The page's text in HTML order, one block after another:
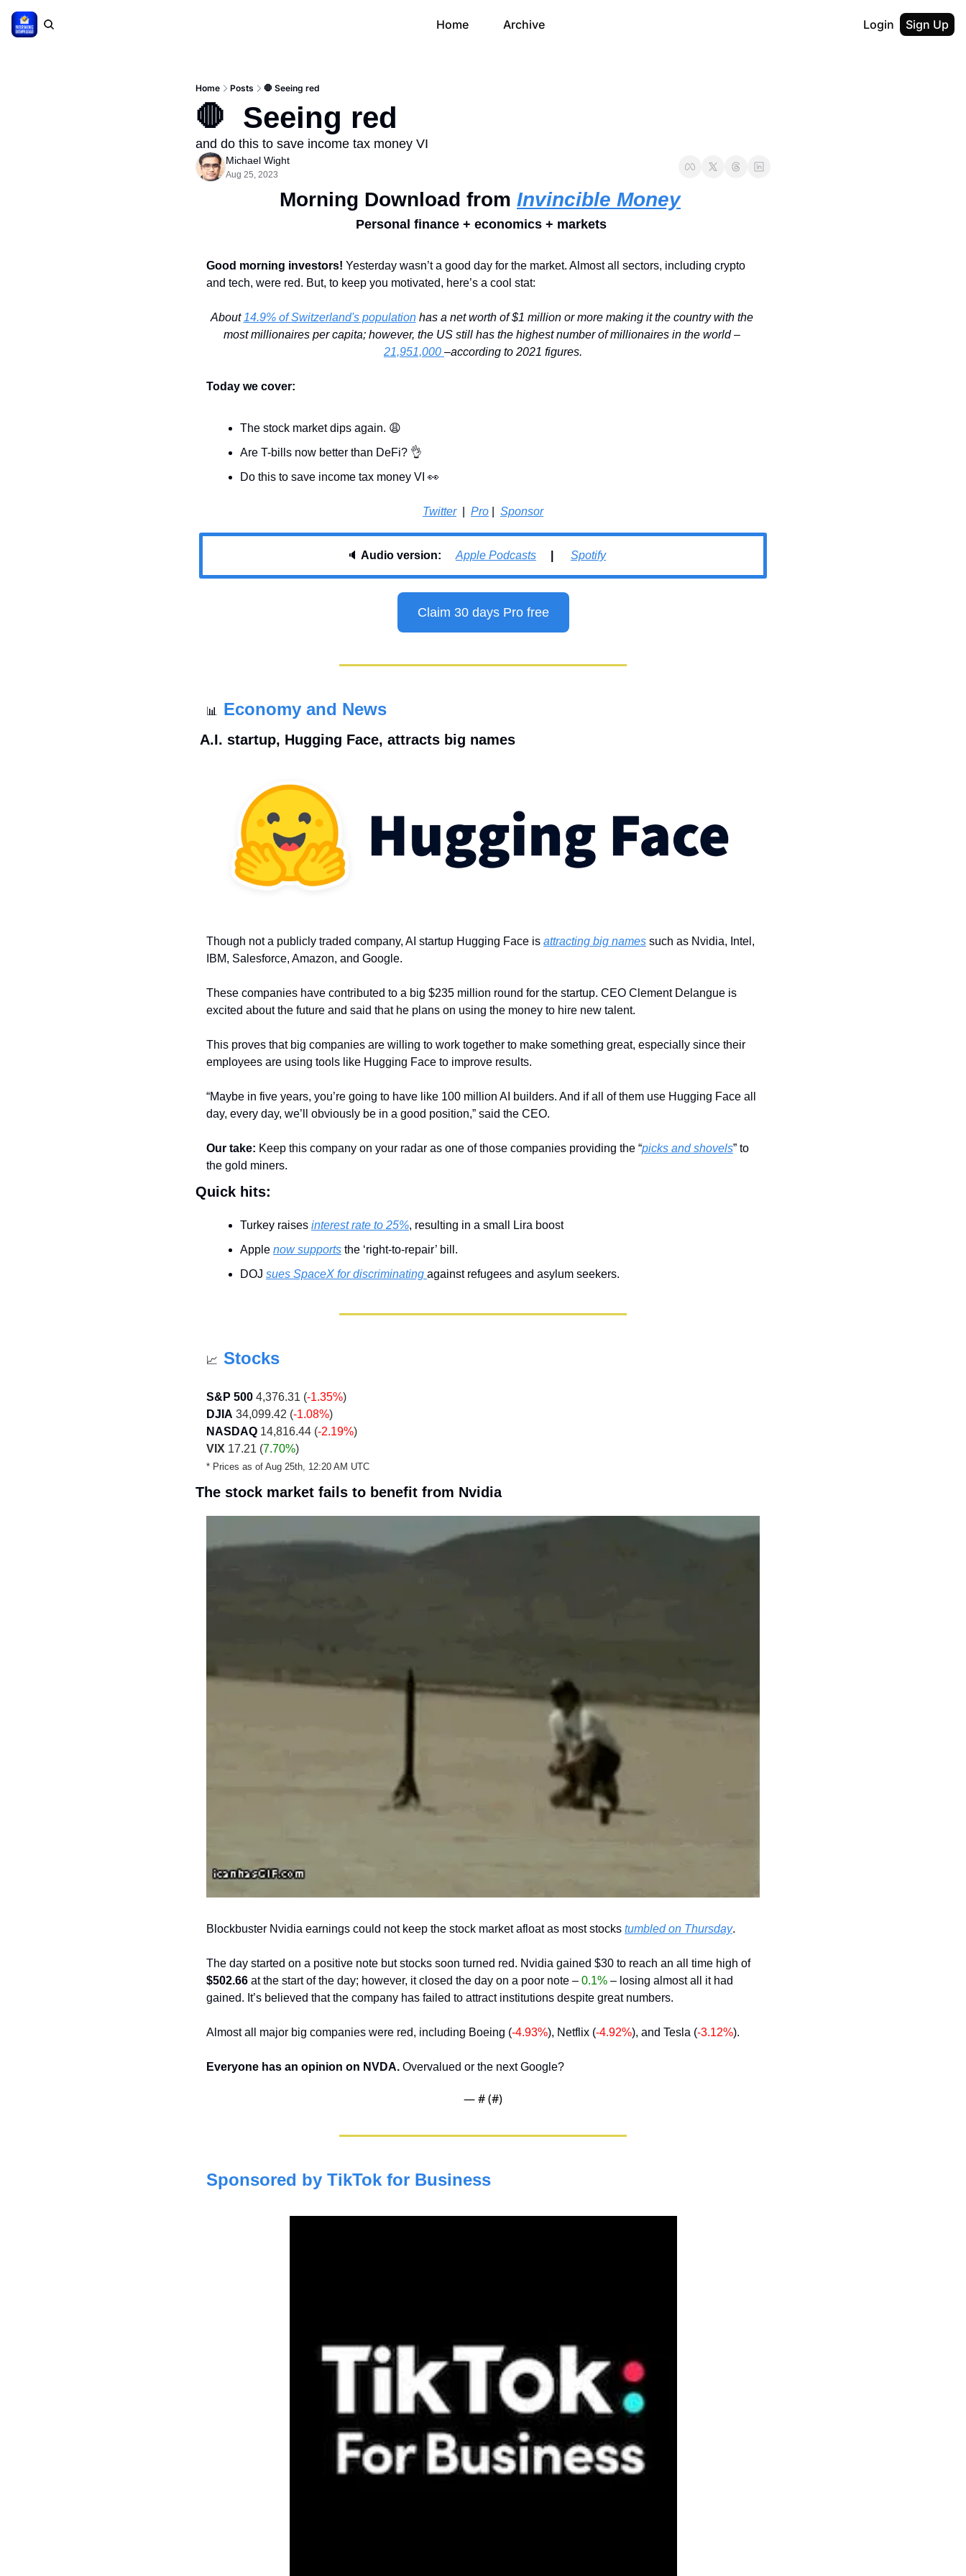
Home Archive Login Sign Up
Home Posts 🛑 Seeing red
🛑  Seeing red
and do this to save income tax money VI
Michael Wight
Aug 25, 2023
Morning Download from Invincible Money
Personal finance + economics + markets
Good morning investors! Yesterday wasn’t a good day for the market. Almost all sectors, including crypto
and tech, were red. But, to keep you motivated, here’s a cool stat:
About 14.9% of Switzerland's population has a net worth of $1 million or more making it the country with the
most millionaires per capita; however, the US still has the highest number of millionaires in the world –
21,951,000 –according to 2021 figures.
Today we cover:
The stock market dips again. 😩
Are T-bills now better than DeFi? 👌
Do this to save income tax money VI 👀
Twitter
  |
Pro Sponsor
🔈 Audio version: Apple Podcasts Spotify
Claim 30 days Pro free
📊 Economy and News
A.I. startup, Hugging Face, attracts big names
Though not a publicly traded company, AI startup Hugging Face is attracting big names such as Nvidia, Intel,
IBM, Salesforce, Amazon, and Google.
These companies have contributed to a big $235 million round for the startup. CEO Clement Delangue is
excited about the future and said that he plans on using the money to hire new talent.
This proves that big companies are willing to work together to make something great, especially since their
employees are using tools like Hugging Face to improve results.
“Maybe in five years, you’re going to have like 100 million AI builders. And if all of them use Hugging Face all
day, every day, we’ll obviously be in a good position,” said the CEO.
Our take: Keep this company on your radar as one of those companies providing the “picks and shovels” to
the gold miners.
Quick hits:
Turkey raises interest rate to 25%, resulting in a small Lira boost
Apple now supports the ‘right-to-repair’ bill.
DOJ sues SpaceX for discriminating against refugees and asylum seekers.
📈 Stocks
S&P 500 4,376.31 (-1.35%)
DJIA 34,099.42 (-1.08%)
NASDAQ 14,816.44 (-2.19%)
VIX 17.21 (7.70%)
* Prices as of Aug 25th, 12:20 AM UTC
The stock market fails to benefit from Nvidia
Blockbuster Nvidia earnings could not keep the stock market afloat as most stocks tumbled on Thursday.
The day started on a positive note but stocks soon turned red. Nvidia gained $30 to reach an all time high of
$502.66 at the start of the day; however, it closed the day on a poor note – 0.1% – losing almost all it had
gained. It’s believed that the company has failed to attract institutions despite great numbers.
Almost all major big companies were red, including Boeing (-4.93%), Netflix (-4.92%), and Tesla (-3.12%).
Everyone has an opinion on NVDA. Overvalued or the next Google?
— # (#)
Sponsored by TikTok for Business